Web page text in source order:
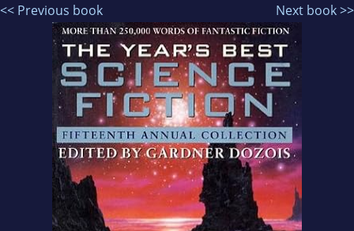
<< Previous book Next book >>